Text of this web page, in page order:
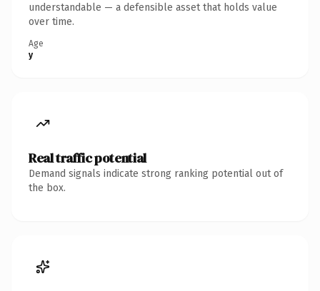
understandable — a defensible asset that holds value
over time.
Age
y
Real traffic potential
Demand signals indicate strong ranking potential out of
the box.